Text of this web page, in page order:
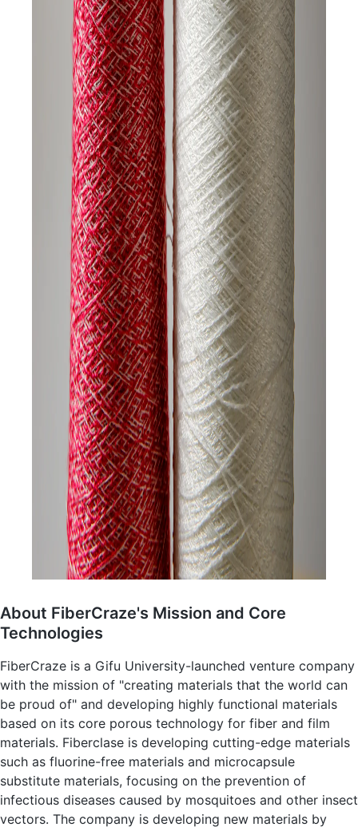
About FiberCraze's Mission and Core
Technologies
FiberCraze is a Gifu University-launched venture company
with the mission of "creating materials that the world can
be proud of" and developing highly functional materials
based on its core porous technology for fiber and film
materials. Fiberclase is developing cutting-edge materials
such as fluorine-free materials and microcapsule
substitute materials, focusing on the prevention of
infectious diseases caused by mosquitoes and other insect
vectors. The company is developing new materials by